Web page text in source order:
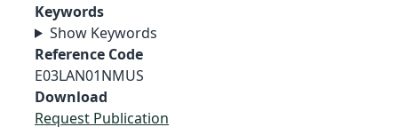
Keywords
Show Keywords
Reference Code
E03LAN01NMUS
Download
Request Publication